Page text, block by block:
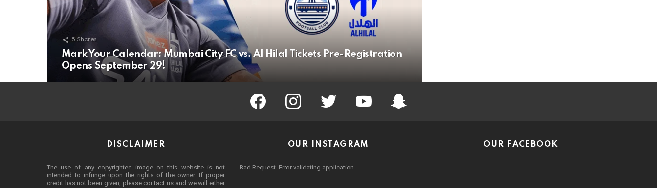
8 Shares
Mark Your Calendar: Mumbai City FC vs. Al Hilal Tickets Pre-Registration
Opens September 29!
facebook instagram twitter youtube Being Punekar
DISCLAIMER
The use of any copyrighted image on this website is not
intended to infringe upon the rights of the owner. If proper
credit has not been given, please contact us and we will either
OUR INSTAGRAM
Bad Request. Error validating application
OUR FACEBOOK